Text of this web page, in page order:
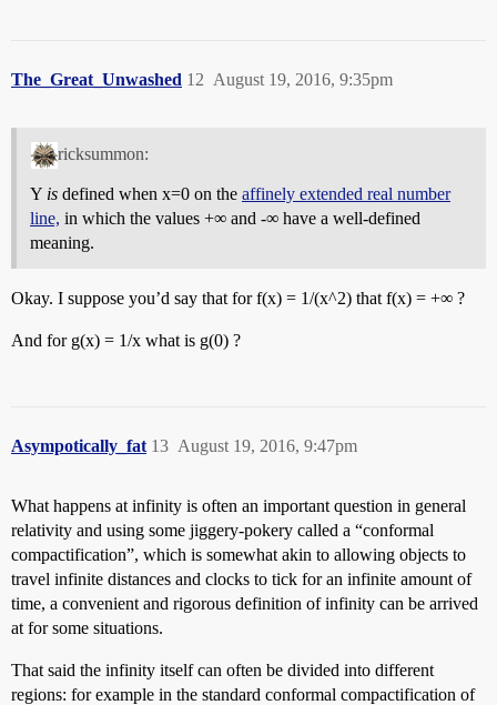
The_Great_Unwashed August 19, 2016, 9:35pm
12
ricksummon:
Y is defined when x=0 on the affinely extended real number
line, in which the values +∞ and -∞ have a well-defined
meaning.
Okay. I suppose you’d say that for f(x) = 1/(x^2) that f(x) = +∞ ?
And for g(x) = 1/x what is g(0) ?
Asympotically_fat August 19, 2016, 9:47pm
13
What happens at infinity is often an important question in general
relativity and using some jiggery-pokery called a “conformal
compactification”, which is somewhat akin to allowing objects to
travel infinite distances and clocks to tick for an infinite amount of
time, a convenient and rigorous definition of infinity can be arrived
at for some situations.
That said the infinity itself can often be divided into different
regions: for example in the standard conformal compactification of